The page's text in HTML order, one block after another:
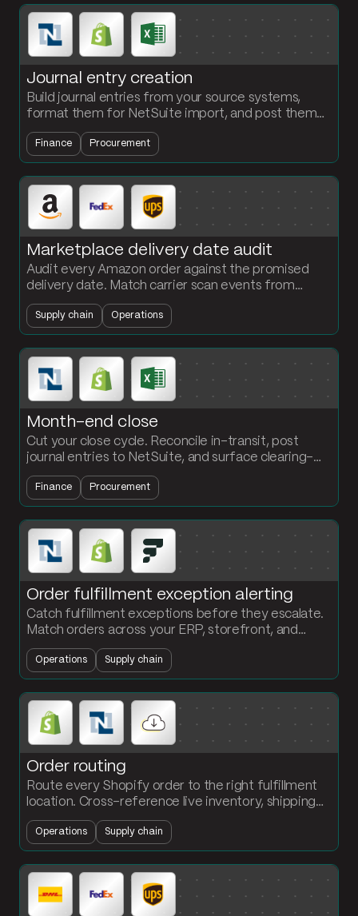
Journal entry creation
Build journal entries from your source systems,
format them for NetSuite import, and post them
on a schedule. Stop reformatting JE files by hand
every close.
Finance Procurement
Marketplace delivery date audit
Audit every Amazon order against the promised
delivery date. Match carrier scan events from
FedEx and UPS. Flag missed commitments and
calculate on-time rates by carrier.
Supply chain Operations
Month-end close
Cut your close cycle. Reconcile in-transit, post
journal entries to NetSuite, and surface clearing-
account exceptions automatically. Accounting
builds the flows, no engineering required.
Finance Procurement
Order fulfillment exception alerting
Catch fulfillment exceptions before they escalate.
Match orders across your ERP, storefront, and
WMS. Flag late shipments and quantity mismatches
in Slack.
Operations Supply chain
Order routing
Route every Shopify order to the right fulfillment
location. Cross-reference live inventory, shipping
zone, and SLA. Push the assignment to the WMS
via API.
Operations Supply chain